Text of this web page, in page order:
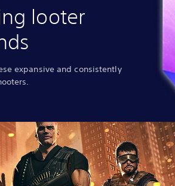
looter
expansive and consistently